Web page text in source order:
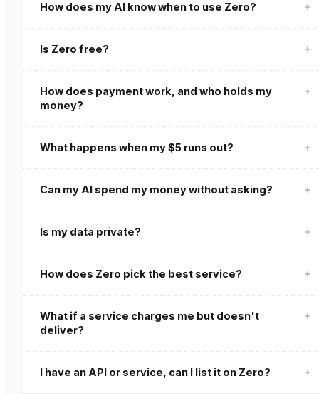
How does my AI know when to use Zero?
Is Zero free?
How does payment work, and who holds my
money?
What happens when my $5 runs out?
Can my AI spend my money without asking?
Is my data private?
How does Zero pick the best service?
What if a service charges me but doesn't
deliver?
I have an API or service, can I list it on Zero?